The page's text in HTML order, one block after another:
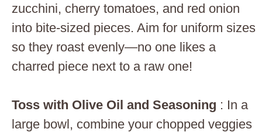
zucchini, cherry tomatoes, and red onion
into bite-sized pieces. Aim for uniform sizes
so they roast evenly—no one likes a
charred piece next to a raw one!
Toss with Olive Oil and Seasoning : In a
large bowl, combine your chopped veggies